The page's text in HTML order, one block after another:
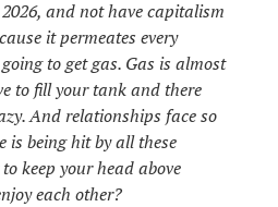
and not have capitalism
it permeates every
to get gas. Gas is almost
to fill your tank and there
And relationships face so
is being hit by all these
keep your head above
each other?